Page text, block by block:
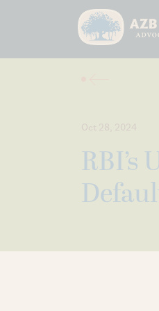
Oct 28, 2024